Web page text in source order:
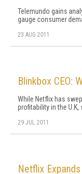
Telemundo gains
gauge consumer
23 AUG 2011
Blinkbox CEO:
While Netflix has
profitability in the U.K,
29 JUL 2011
Netflix